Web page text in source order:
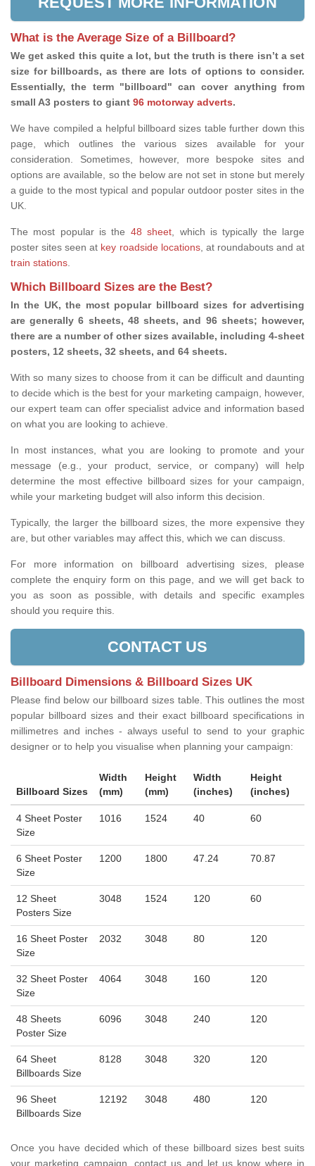
What is the Average Size of a Billboard?
We get asked this quite a lot, but the truth is there isn’t a set
size for billboards, as there are lots of options to consider.
Essentially, the term "billboard" can cover anything from
small A3 posters to giant 96 motorway adverts.
We have compiled a helpful billboard sizes table further down this
page, which outlines the various sizes available for your
consideration. Sometimes, however, more bespoke sites and
options are available, so the below are not set in stone but merely
a guide to the most typical and popular outdoor poster sites in the
UK.
The most popular is the 48 sheet, which is typically the large
poster sites seen at key roadside locations, at roundabouts and at
train stations.
Which Billboard Sizes are the Best?
In the UK, the most popular billboard sizes for advertising
are generally 6 sheets, 48 sheets, and 96 sheets; however,
there are a number of other sizes available, including 4-sheet
posters, 12 sheets, 32 sheets, and 64 sheets.
With so many sizes to choose from it can be difficult and daunting
to decide which is the best for your marketing campaign, however,
our expert team can offer specialist advice and information based
on what you are looking to achieve.
In most instances, what you are looking to promote and your
message (e.g., your product, service, or company) will help
determine the most effective billboard sizes for your campaign,
while your marketing budget will also inform this decision.
Typically, the larger the billboard sizes, the more expensive they
are, but other variables may affect this, which we can discuss.
For more information on billboard advertising sizes, please
complete the enquiry form on this page, and we will get back to
you as soon as possible, with details and specific examples
should you require this.
CONTACT US
Billboard Dimensions & Billboard Sizes UK
Please find below our billboard sizes table. This outlines the most
popular billboard sizes and their exact billboard specifications in
millimetres and inches - always useful to send to your graphic
designer or to help you visualise when planning your campaign:
Billboard Sizes
Width
(mm)
Height
(mm)
Width
(inches)
Height
(inches)
4 Sheet Poster
Size
1016 1524 40 60
6 Sheet Poster
Size
1200 1800 47.24 70.87
12 Sheet
Posters Size
3048 1524 120 60
16 Sheet Poster
Size
2032 3048 80 120
32 Sheet Poster
Size
4064 3048 160 120
48 Sheets
Poster Size
6096 3048 240 120
64 Sheet
Billboards Size
8128 3048 320 120
96 Sheet
Billboards Size
12192 3048 480 120
Once you have decided which of these billboard sizes best suits
your marketing campaign, contact us and let us know where in